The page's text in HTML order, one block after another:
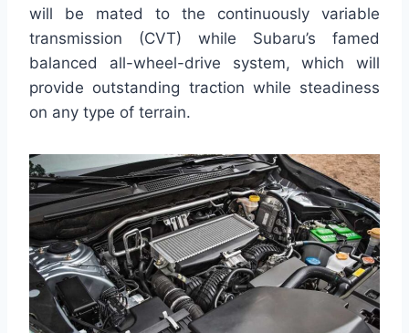
will be mated to the continuously variable
transmission (CVT) while Subaru’s famed
balanced all-wheel-drive system, which will
provide outstanding traction while steadiness
on any type of terrain.